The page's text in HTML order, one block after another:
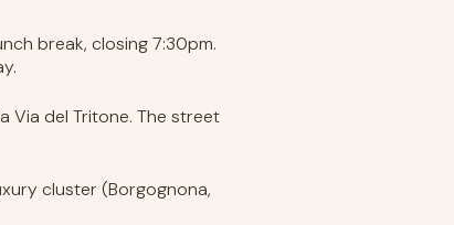
break, closing 7:30pm.
Via del Tritone. The street
cluster (Borgognona,